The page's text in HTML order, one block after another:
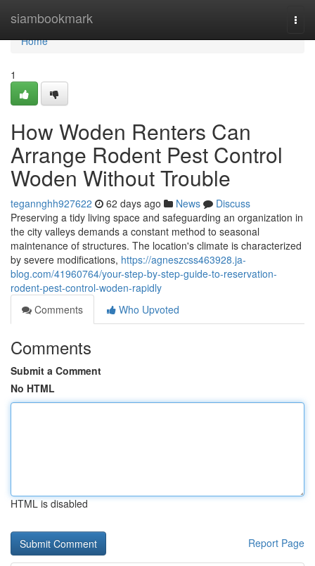
siambookmark
Home
Home
1
How Woden Renters Can
Arrange Rodent Pest Control
Woden Without Trouble
tegannghh927622 62 days ago News
Discuss
Preserving a tidy living space and safeguarding an organization in
the city valleys demands a constant method to seasonal
maintenance of structures. The location's climate is characterized
by severe modifications, https://agneszcss463928.ja-
blog.com/41960764/your-step-by-step-guide-to-reservation-
rodent-pest-control-woden-rapidly
Comments
Who Upvoted
Comments
Submit a Comment
No HTML
HTML is disabled
Report Page